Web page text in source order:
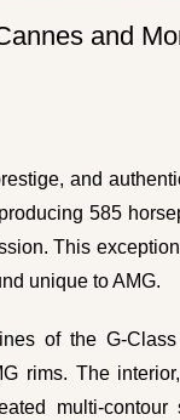
and
and
585
This
unique to AMG.
of the G-
rims. The
multi-contour